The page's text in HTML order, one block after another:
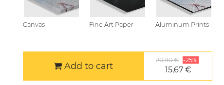
Canvas Fine Art Paper Aluminum Prints
Add to cart
20,90 € -25%
15,67 €